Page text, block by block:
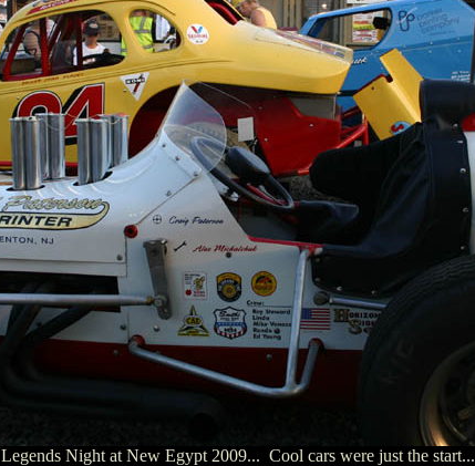
Legends Night at New Egypt 2009... Cool cars were just the start...